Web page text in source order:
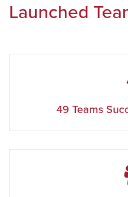
Launched
49 Teams